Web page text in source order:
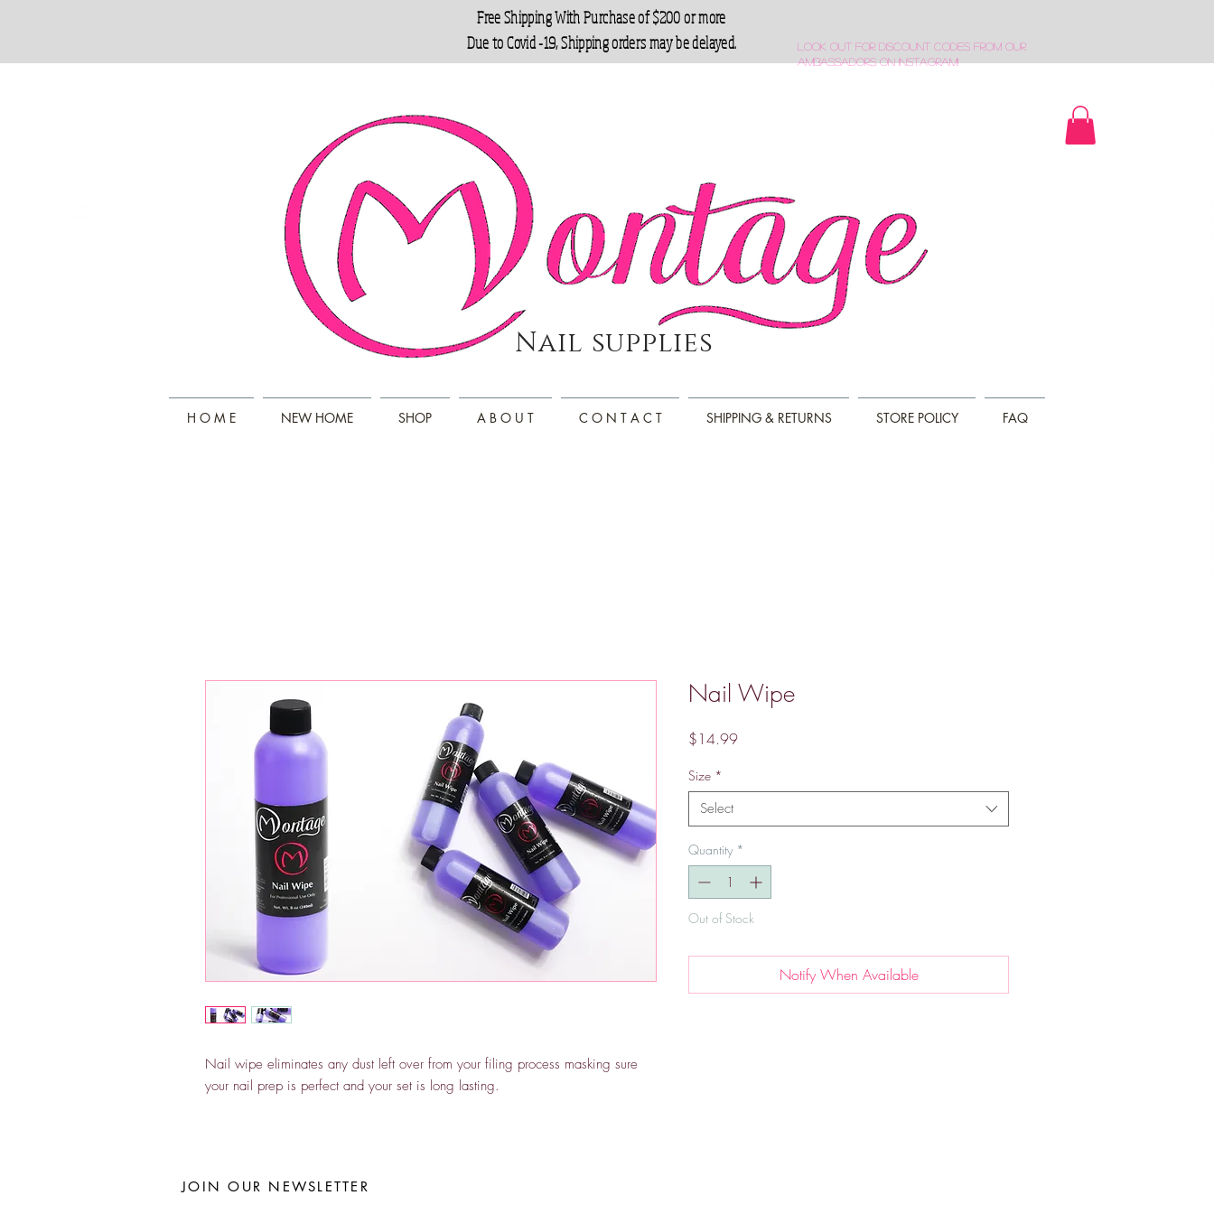
Free Shipping With Purchase of $200 or more
Due to Covid -19, Shipping orders may be delayed.
Look out for discount codes from our
ambassadors on Instagram!
Nail supplies
H O M E NEW HOME SHOP A B O U T C O N T A C T SHIPPING & RETURNS STORE POLICY FAQ
Nail wipe eliminates any dust left over from your filing process masking sure
your nail prep is perfect and your set is long lasting.
Nail Wipe
$14.99Price
Size *
Select
Quantity *
Out of Stock
Notify When Available
JOIN OUR NEWSLETTER